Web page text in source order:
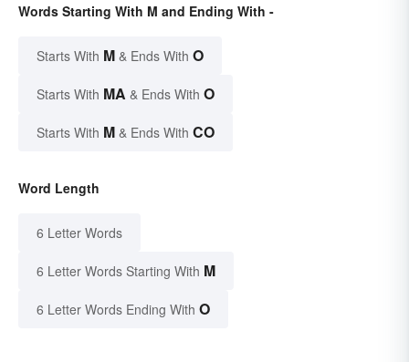
Words Starting With M and Ending With -
Starts With M & Ends With O
Starts With MA & Ends With O
Starts With M & Ends With CO
Word Length
6 Letter Words
6 Letter Words Starting With M
6 Letter Words Ending With O